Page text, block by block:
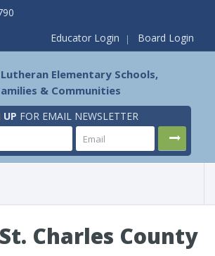
Educator Login
Board Login
Elementary Schools,
& Communities
UP FOR EMAIL NEWSLETTER
Charles County